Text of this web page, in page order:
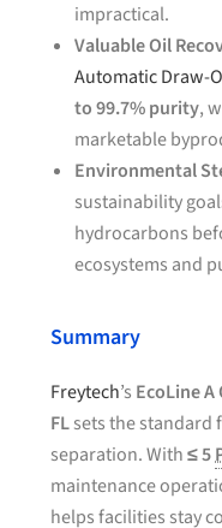
impractical.
Valuable Oil
Automatic Draw-
to 99.7% purity,
marketable
Environmental
sustainability
hydrocarbons
ecosystems and
Summary
Freytech’s EcoLine
FLsets the
separation. With≤ 5
maintenance
helps facilities stay